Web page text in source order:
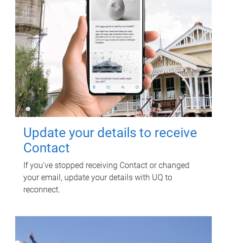
Update your details to receive
Contact
If you've stopped receiving Contact or changed
your email, update your details with UQ to
reconnect.